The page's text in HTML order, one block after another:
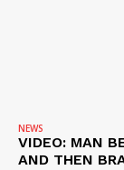
NEWS
VIDEO: MAN
AND THEN